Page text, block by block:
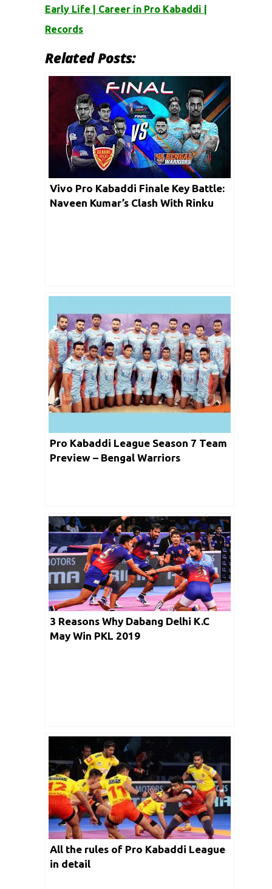
Early Life | Career in Pro Kabaddi |
Records
Related Posts:
Vivo Pro Kabaddi Finale Key Battle:
Naveen Kumar’s Clash With Rinku
Pro Kabaddi League Season 7 Team
Preview – Bengal Warriors
3 Reasons Why Dabang Delhi K.C
May Win PKL 2019
All the rules of Pro Kabaddi League
in detail